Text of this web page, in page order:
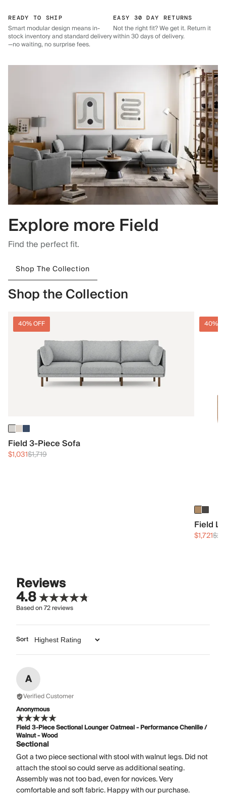
READY TO SHIP
Smart modular design means in-
stock inventory and standard delivery
—no waiting, no surprise fees.
EASY 30 DAY RETURNS
Not the right fit? We get it. Return it
within 30 days of delivery.
Explore more Field
Find the perfect fit.
Shop The Collection
Shop the Collection
40% OFF
Field 3-Piece Sofa
$1,031$1,719
40%
Field
$1,721
Reviews
4.8
Based on72reviews
Sort
A
Verified Customer
Anonymous
Field 3-Piece Sectional Lounger Oatmeal - Performance Chenille /
Walnut - Wood
Sectional
Got a two piece sectional with stool with walnut legs. Did not
attach the stool so could serve as additional seating.
Assembly was not too bad, even for novices. Very
comfortable and soft fabric. Happy with our purchase.